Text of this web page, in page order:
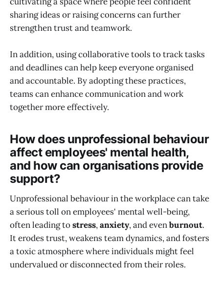
sharing ideas or raising concerns can further
strengthen trust and teamwork.
In addition, using collaborative tools to track tasks
and deadlines can help keep everyone organised
and accountable. By adopting these practices,
teams can enhance communication and work
together more effectively.
How does unprofessional behaviour
affect employees' mental health,
and how can organisations provide
support?
Unprofessional behaviour in the workplace can take
a serious toll on employees' mental well-being,
often leading tostress,anxiety, and evenburnout.
It erodes trust, weakens team dynamics, and fosters
a toxic atmosphere where individuals might feel
undervalued or disconnected from their roles.